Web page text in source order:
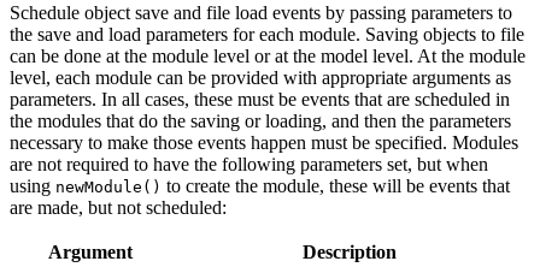
Schedule object save and file load events by passing parameters to
the save and load parameters for each module. Saving objects to file
can be done at the module level or at the model level. At the module
level, each module can be provided with appropriate arguments as
parameters. In all cases, these must be events that are scheduled in
the modules that do the saving or loading, and then the parameters
necessary to make those events happen must be specified. Modules
are not required to have the following parameters set, but when
using newModule() to create the module, these will be events that
are made, but not scheduled:
Argument Description